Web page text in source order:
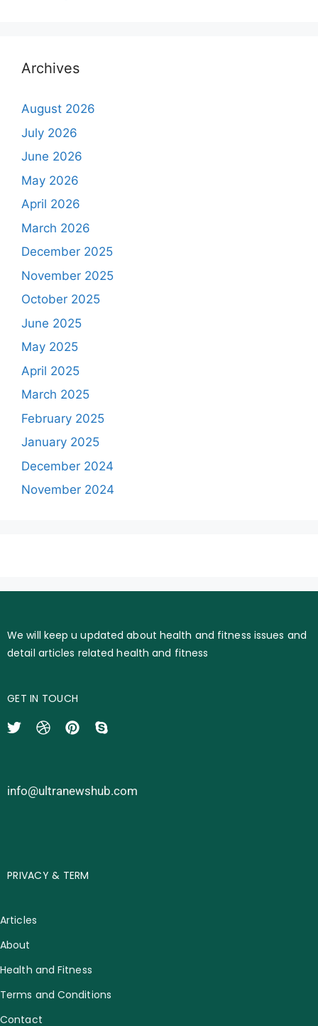
Archives
August 2026
July 2026
June 2026
May 2026
April 2026
March 2026
December 2025
November 2025
October 2025
June 2025
May 2025
April 2025
March 2025
February 2025
January 2025
December 2024
November 2024
We will keep u updated about health and fitness issues and
detail articles related health and fitness
GET IN TOUCH
info@ultranewshub.com
PRIVACY & TERM
Articles
About
Health and Fitness
Terms and Conditions
Contact